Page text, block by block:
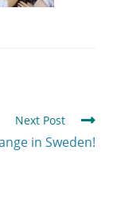
Next Post
in Sweden!